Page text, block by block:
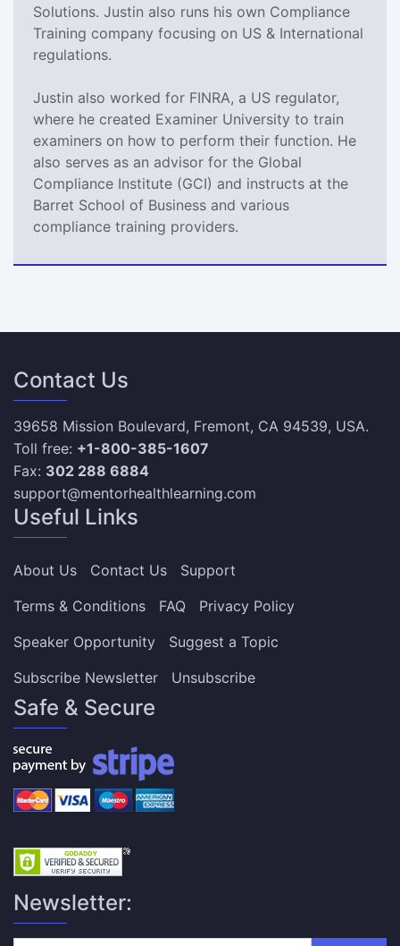
Solutions. Justin also runs his own Compliance
Training company focusing on US & International
regulations.
Justin also worked for FINRA, a US regulator,
where he created Examiner University to train
examiners on how to perform their function. He
also serves as an advisor for the Global
Compliance Institute (GCI) and instructs at the
Barret School of Business and various
compliance training providers.
Contact Us
39658 Mission Boulevard, Fremont, CA 94539, USA.
Toll free: +1-800-385-1607
Fax: 302 288 6884
support@mentorhealthlearning.com
Useful Links
About Us Contact Us
Support
Terms & Conditions
FAQ
Privacy Policy
Speaker Opportunity
Suggest a Topic
Subscribe Newsletter
Unsubscribe
Safe & Secure
Newsletter: